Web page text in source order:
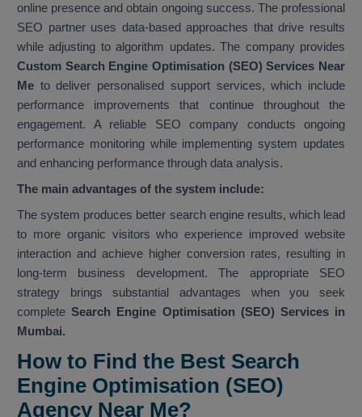
online presence and obtain ongoing success. The professional
SEO partner uses data-based approaches that drive results
while adjusting to algorithm updates. The company provides
Custom Search Engine Optimisation (SEO) Services Near
Me to deliver personalised support services, which include
performance improvements that continue throughout the
engagement. A reliable SEO company conducts ongoing
performance monitoring while implementing system updates
and enhancing performance through data analysis.
The main advantages of the system include:
The system produces better search engine results, which lead
to more organic visitors who experience improved website
interaction and achieve higher conversion rates, resulting in
long-term business development. The appropriate SEO
strategy brings substantial advantages when you seek
completeSearch Engine Optimisation (SEO) Services in
Mumbai.
How to Find the Best Search
Engine Optimisation (SEO)
Agency Near Me?